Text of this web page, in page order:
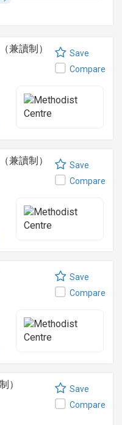
兼讀制）
Save
Compare
兼讀制）
Save
Compare
Save
Compare
）
Save
Compare